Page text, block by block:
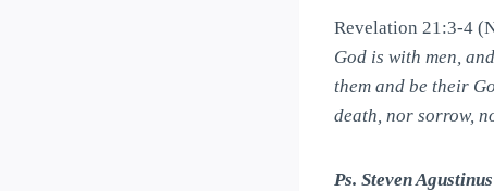
Revelation 21:3-4
God is with men,
them and be their
death, nor sorrow,
Ps. Steven Agustinus